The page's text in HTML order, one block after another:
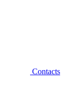
Contacts